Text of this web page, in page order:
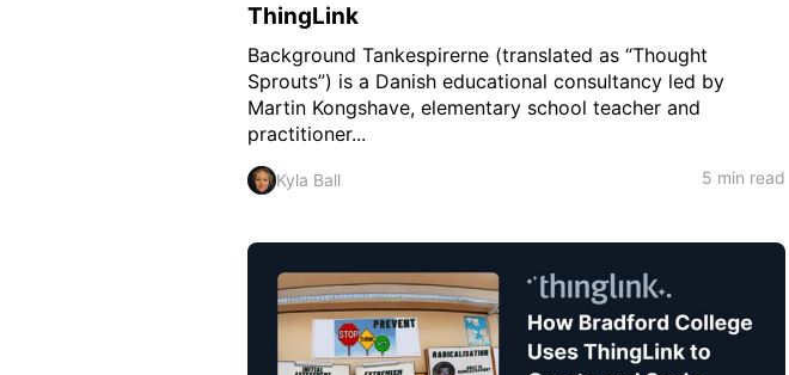
ThingLink
Background Tankespirerne (translated as “Thought
Sprouts”) is a Danish educational consultancy led by
Martin Kongshave, elementary school teacher and
practitioner...
Kyla Ball 5 min read